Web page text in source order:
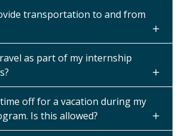
transportation to and from
as part of my internship
off for a vacation during my
Is this allowed?